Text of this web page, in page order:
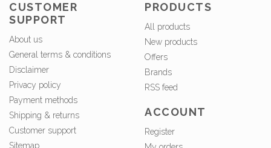
CUSTOMER
SUPPORT
About us
General terms & conditions
Disclaimer
Privacy policy
Payment methods
Shipping & returns
Customer support
Sitemap
PRODUCTS
All products
New products
Offers
Brands
RSS feed
ACCOUNT
Register